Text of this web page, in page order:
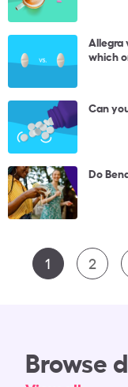
Allegra
which
Can
Do
1 2
Browse